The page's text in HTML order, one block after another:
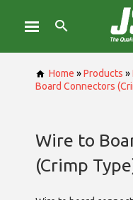
Home »Products »
Board Connectors
Wire to
(Crimp